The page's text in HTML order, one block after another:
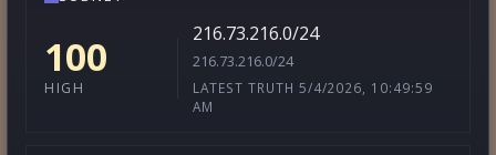
100
HIGH
216.73.216.0/24
216.73.216.0/24
LATEST TRUTH 5/4/2026, 10:49:59
AM